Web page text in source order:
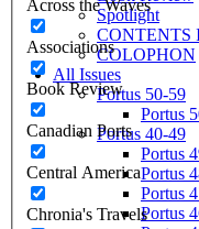
Across the Waves
Associations
Book Review
Canadian Ports
Central America
Chronia's Travels
Spotlight
CONTENTS
COLOPHON
All Issues
Portus 50-59
Portus
Portus 40-49
Portus
Portus
Portus
Portus